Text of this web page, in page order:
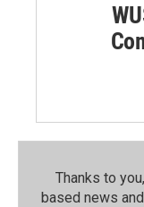
Thanks to
based news